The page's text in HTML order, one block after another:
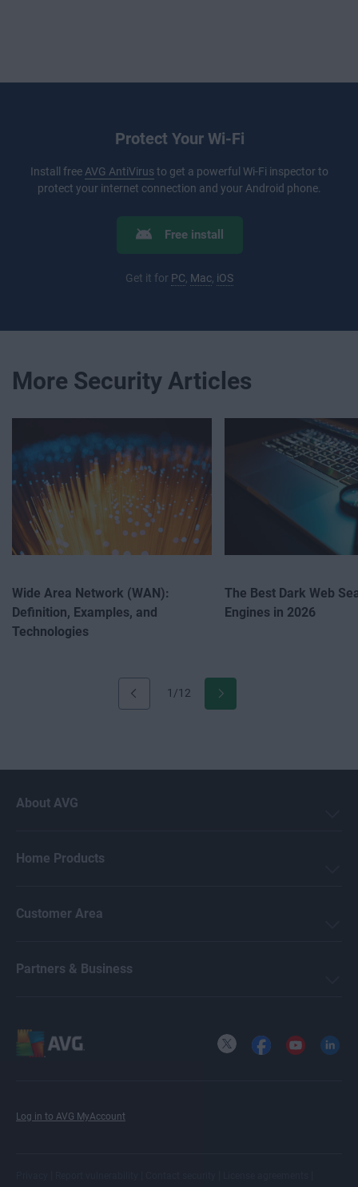
Protect Your Wi-Fi
Install free AVG AntiVirusto get a powerful Wi-Fi inspector to
protect your internet connection and your Android phone.
Free install
Get it for PC Mac iOS
More Security Articles
1/12
Wide Area Network (WAN):
Definition, Examples, and
Technologies
The Best Dark Web
Engines in 2026
About AVG
Home Products
Customer Area
Partners & Business
Log in to AVG MyAccount